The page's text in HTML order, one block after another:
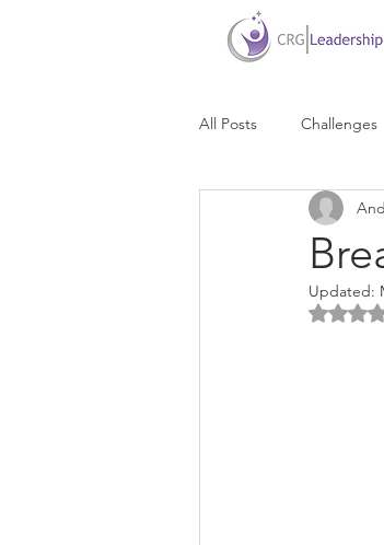
All Posts Challenges
Due Dates
Communication
Updated: